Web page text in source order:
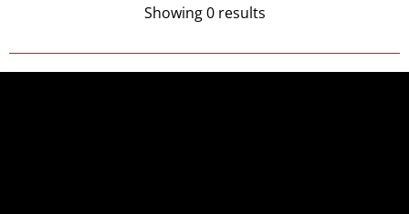
Showing 0 results